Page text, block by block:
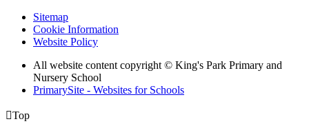
Sitemap
Cookie Information
Website Policy
All website content copyright © King's Park Primary and
Nursery School
PrimarySite - Websites for Schools
Top